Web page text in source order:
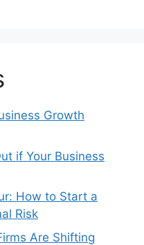
Growth
if Your Business
How to Start a
Risk
Are Shifting